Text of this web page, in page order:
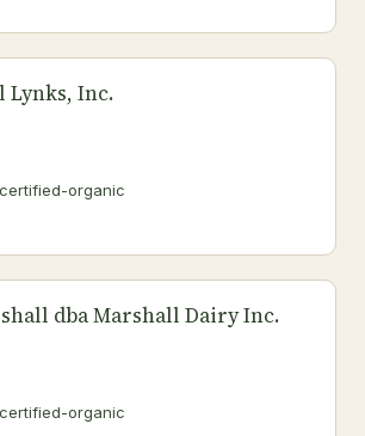
Lynks, Inc.
organic
dba Marshall Dairy Inc.
organic